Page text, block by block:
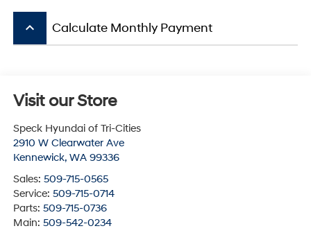
keyboard_arrow_up Calculate Monthly Payment
Visit our Store
Speck Hyundai of Tri-Cities
2910 W Clearwater Ave
Kennewick, WA 99336
Sales: 509-715-0565
Service: 509-715-0714
Parts: 509-715-0736
Main: 509-542-0234